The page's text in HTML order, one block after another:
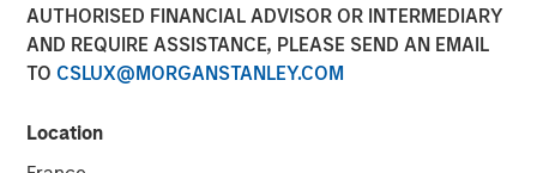
AUTHORISED FINANCIAL ADVISOR OR INTERMEDIARY
AND REQUIRE ASSISTANCE, PLEASE SEND AN EMAIL
TO CSLUX@MORGANSTANLEY.COM
Location
NEW YORK & WILLISTON, VT – November 19,
2024
Investment funds managed by Morgan